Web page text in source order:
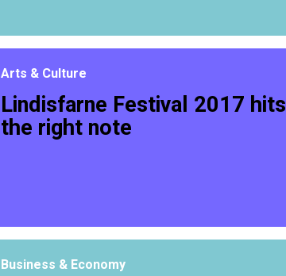
Arts & Culture
Lindisfarne Festival 2017 hits
the right note
Business & Economy